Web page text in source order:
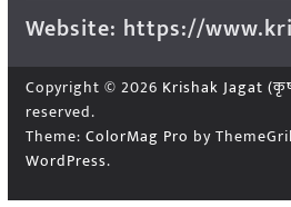
Website: https://
Copyright © 2026 Krishak Jagat
reserved.
Theme: ColorMag Pro by
WordPress.